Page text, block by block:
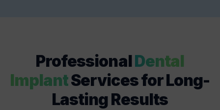
ProfessionalDental
ImplantServices for Long-
Lasting Results